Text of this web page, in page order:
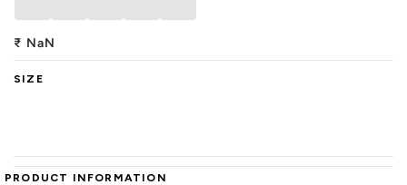
₹ NaN
SIZE
PRODUCT INFORMATION